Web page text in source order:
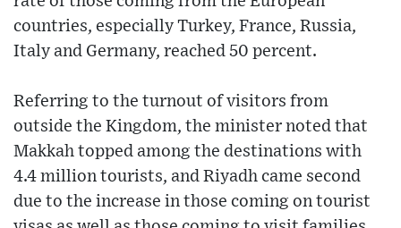
countries, especially Turkey, France, Russia,
Italy and Germany, reached 50 percent.
Referring to the turnout of visitors from
outside the Kingdom, the minister noted that
Makkah topped among the destinations with
4.4 million tourists, and Riyadh came second
due to the increase in those coming on tourist